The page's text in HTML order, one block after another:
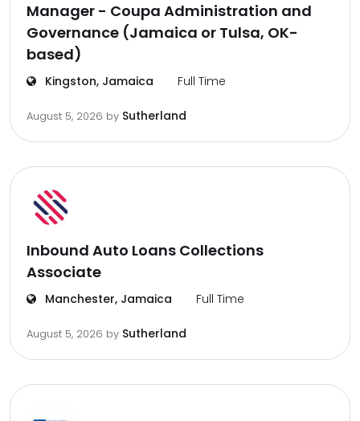
Manager - Coupa Administration and
Governance (Jamaica or Tulsa, OK-
based)
Kingston, Jamaica Full Time
August 5, 2026 by Sutherland
Inbound Auto Loans Collections
Associate
Manchester, Jamaica Full Time
August 5, 2026 by Sutherland